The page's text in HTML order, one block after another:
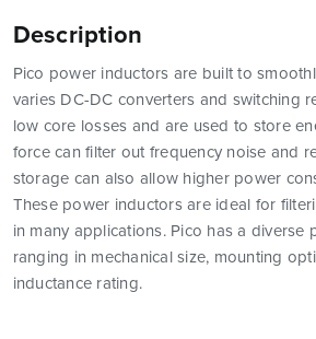
Description
Pico power inductors are built to
varies DC-DC converters and switching
low core losses and are used to store
force can filter out frequency noise and
storage can also allow higher power
These power inductors are ideal for
in many applications. Pico has a
ranging in mechanical size, mounting
inductance rating.